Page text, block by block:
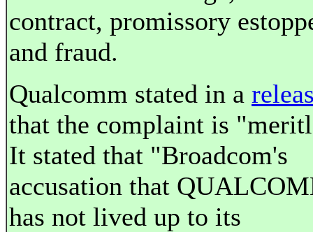
contract, promissory
and fraud.
Qualcomm stated in a
that the complaint is
It stated that "Broadcom's
accusation that
has not lived up to its